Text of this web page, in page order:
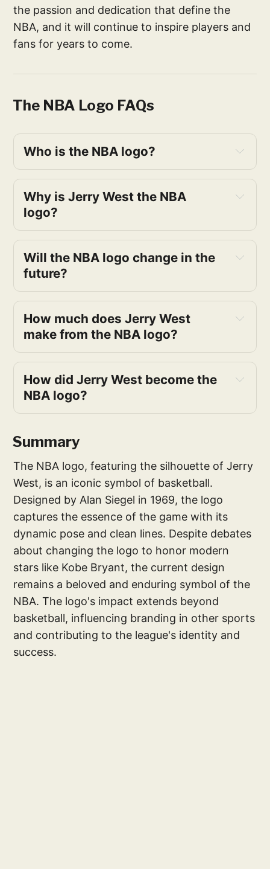
the passion and dedication that define the
NBA, and it will continue to inspire players and
fans for years to come.
The NBA Logo FAQs
Who is the NBA logo?
Why is Jerry West the NBA
logo?
Will the NBA logo change in the
future?
How much does Jerry West
make from the NBA logo?
How did Jerry West become the
NBA logo?
Summary
The NBA logo, featuring the silhouette of Jerry
West, is an iconic symbol of basketball.
Designed by Alan Siegel in 1969, the logo
captures the essence of the game with its
dynamic pose and clean lines. Despite debates
about changing the logo to honor modern
stars like Kobe Bryant, the current design
remains a beloved and enduring symbol of the
NBA. The logo's impact extends beyond
basketball, influencing branding in other sports
and contributing to the league's identity and
success.